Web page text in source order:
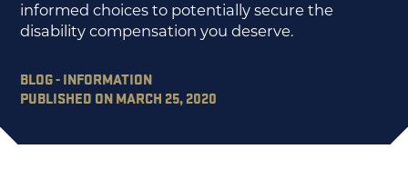
informed choices to potentially secure the
disability compensation you deserve.
BLOG - INFORMATION
PUBLISHED ON MARCH 25, 2020